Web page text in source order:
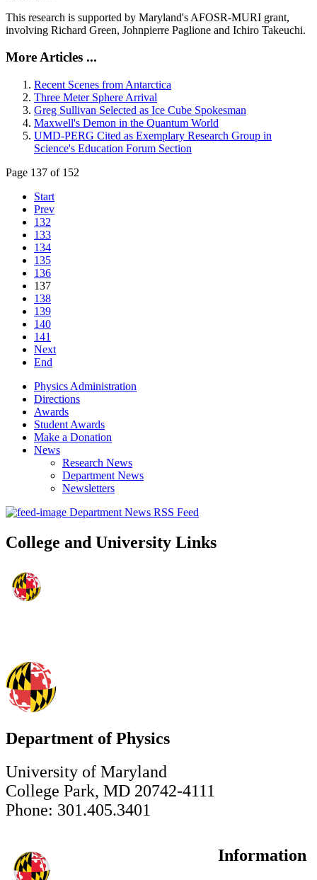
This research is supported by Maryland's AFOSR-MURI grant,
involving Richard Green, Johnpierre Paglione and Ichiro Takeuchi.
More Articles ...
Recent Scenes from Antarctica
Three Meter Sphere Arrival
Greg Sullivan Selected as Ice Cube Spokesman
Maxwell's Demon in the Quantum World
UMD-PERG Cited as Exemplary Research Group in
Science's Education Forum Section
Page 137 of 152
Start
Prev
132
133
134
135
136
137
138
139
140
141
Next
End
Physics Administration
Directions
Awards
Student Awards
Make a Donation
News
Research News
Department News
Newsletters
Department News RSS Feed
College and University Links
Department of Physics
University of Maryland
College Park, MD 20742-4111
Phone: 301.405.3401
Information